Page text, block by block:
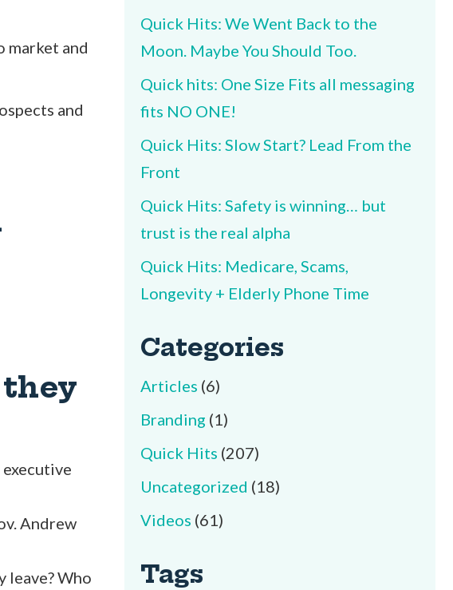
market and
and
they
Andrew
leave? Who
Quick Hits: We Went Back to the
Moon. Maybe You Should Too.
Quick hits: One Size Fits all messaging
fits NO ONE!
Quick Hits: Slow Start? Lead From the
Front
Quick Hits: Safety is winning… but
trust is the real alpha
Quick Hits: Medicare, Scams,
Longevity + Elderly Phone Time
Categories
Articles (6)
Branding (1)
Quick Hits (207)
Uncategorized (18)
Videos (61)
Tags